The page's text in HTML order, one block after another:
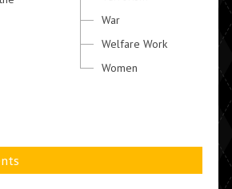
War
Welfare Work
Women